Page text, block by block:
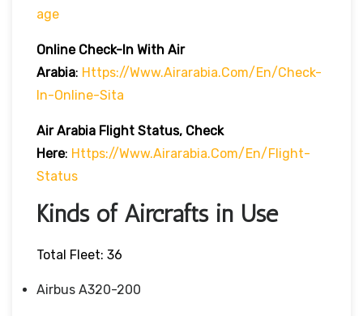
Age
Online Check-In With Air
Arabia: Https://www.airarabia.com/en/check-
In-Online-Sita
Air Arabia Flight Status, Check
Here: Https://www.airarabia.com/en/flight-
Status
Kinds of Aircrafts in Use
Total Fleet: 36
Airbus A320-200